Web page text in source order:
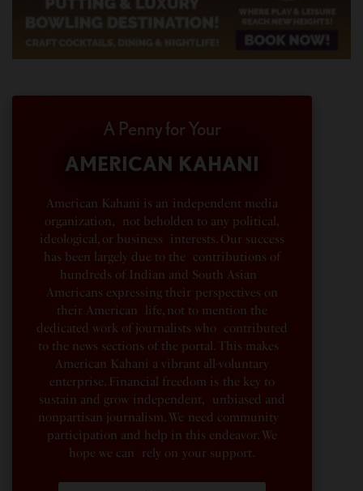
A Penny for Your
AMERICAN KAHANI
American Kahani is an independent media
organization, not beholden to any political,
ideological, or business interests. Our success
has been largely due to the contributions of
hundreds of Indian and South Asian
Americans expressing their perspectives on
their American life, not to mention the
dedicated work of journalists who contributed
to the news sections of the portal. This makes
American Kahani a vibrant all-voluntary
enterprise. Financial freedom is the key to
sustain and grow independent, unbiased and
nonpartisan journalism. We need community
participation and help in this endeavor. We
hope we can rely on your support.